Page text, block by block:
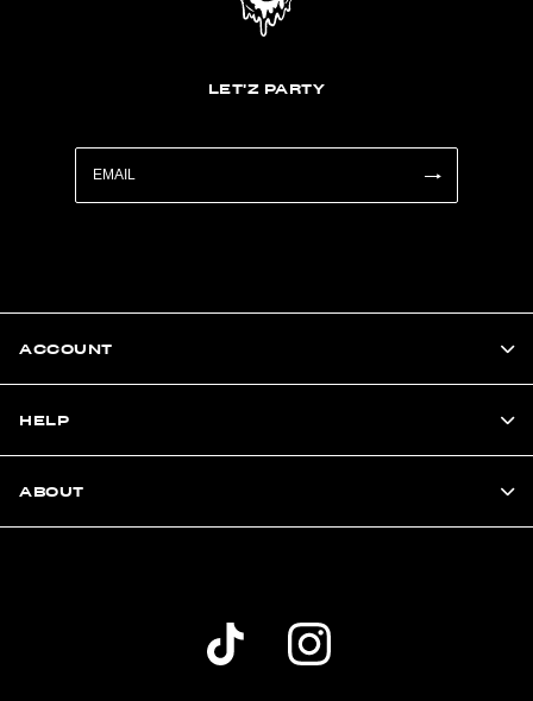
LET'Z PARTY
ACCOUNT
HELP
ABOUT